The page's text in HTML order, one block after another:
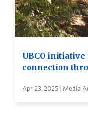
UBCO
connection
Apr 23, 2025 | Media